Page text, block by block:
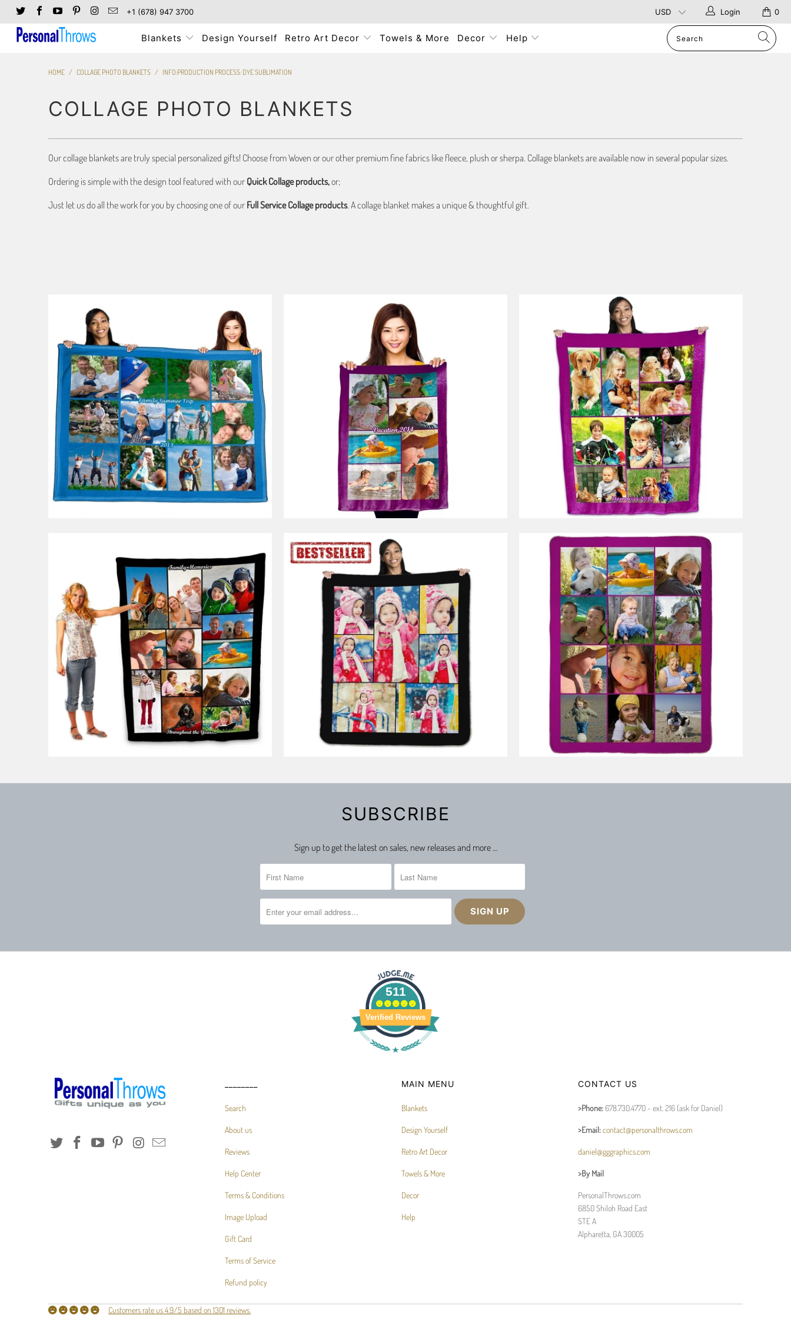
+1 (678) 947 3700 0
Login
Blankets Design Yourself Retro Art Decor Towels & More Decor Help
HOME / COLLAGE PHOTO BLANKETS / INFO:PRODUCTION PROCESS: DYE SUBLIMATION
COLLAGE PHOTO BLANKETS
Our collage blankets are truly special personalized gifts! Choose from Woven or our other premium fine fabrics like fleece, plush or sherpa. Collage blankets are available now in several popular sizes.
Ordering is simple with the design tool featured with our Quick Collage products,or;
Just let us do all the work for you by choosing one of our Full Service Collage products. A collage blanket makes a unique & thoughtful gift.
148 reviews 53 reviews 53 reviews
53 reviews 14 reviews 9 reviews
SUBSCRIBE
Sign up to get the latest on sales, new releases and more …
511
Verified Reviews
Search
About us
Reviews
Help Center
Terms & Conditions
Image Upload
Gift Card
Terms of Service
Refund policy
MAIN MENU
Blankets
Design Yourself
Retro Art Decor
Towels & More
Decor
Help
CONTACT US
>Phone: 678.730.4770 - ext. 216 (ask for Daniel)
>Email:contact@personalthrows.com
daniel@gggraphics.com
>By Mail
PersonalThrows.com
6850 Shiloh Road East
STE A
Alpharetta, GA 30005
Customers rate us 4.9/5 based on 1301 reviews.